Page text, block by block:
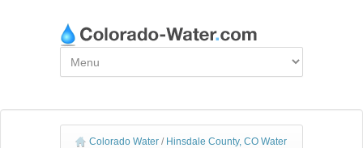
Colorado Water / Hinsdale County, CO Water